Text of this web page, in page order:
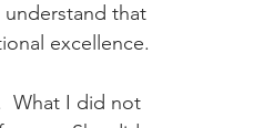
understand that
excellence.
What I did not